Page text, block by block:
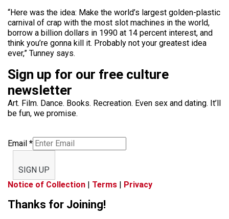
“Here was the idea: Make the world’s largest golden-plastic
carnival of crap with the most slot machines in the world,
borrow a billion dollars in 1990 at 14 percent interest, and
think you’re gonna kill it. Probably not your greatest idea
ever,” Tunney says.
Sign up for our free culture
newsletter
Art. Film. Dance. Books. Recreation. Even sex and dating. It’ll
be fun, we promise.
Email *
SIGN UP
Notice of Collection
Terms Privacy
Thanks for Joining!